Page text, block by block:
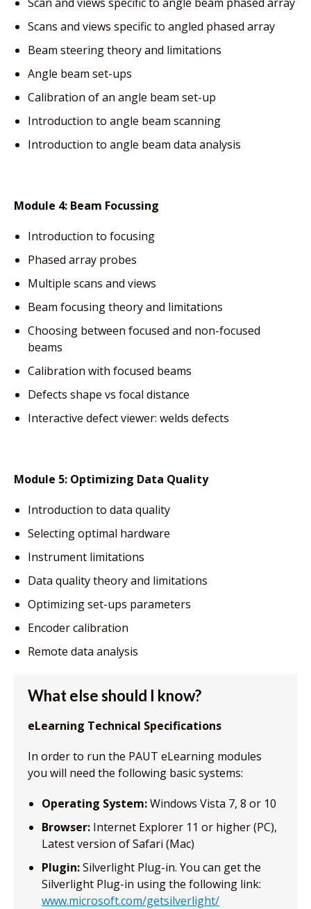
Scans and views specific to angled phased array
Beam steering theory and limitations
Angle beam set-ups
Calibration of an angle beam set-up
Introduction to angle beam scanning
Introduction to angle beam data analysis
Module 4: Beam Focussing
Introduction to focusing
Phased array probes
Multiple scans and views
Beam focusing theory and limitations
Choosing between focused and non-focused
beams
Calibration with focused beams
Defects shape vs focal distance
Interactive defect viewer: welds defects
Module 5: Optimizing Data Quality
Introduction to data quality
Selecting optimal hardware
Instrument limitations
Data quality theory and limitations
Optimizing set-ups parameters
Encoder calibration
Remote data analysis
What else should I know?
eLearning Technical Specifications
In order to run the PAUT eLearning modules
you will need the following basic systems:
Operating System:Windows Vista 7, 8 or 10
Browser: Internet Explorer 11 or higher (PC),
Latest version of Safari (Mac)
Plugin:Silverlight Plug-in. You can get the
Silverlight Plug-in using the following link:
www.microsoft.com/getsilverlight/